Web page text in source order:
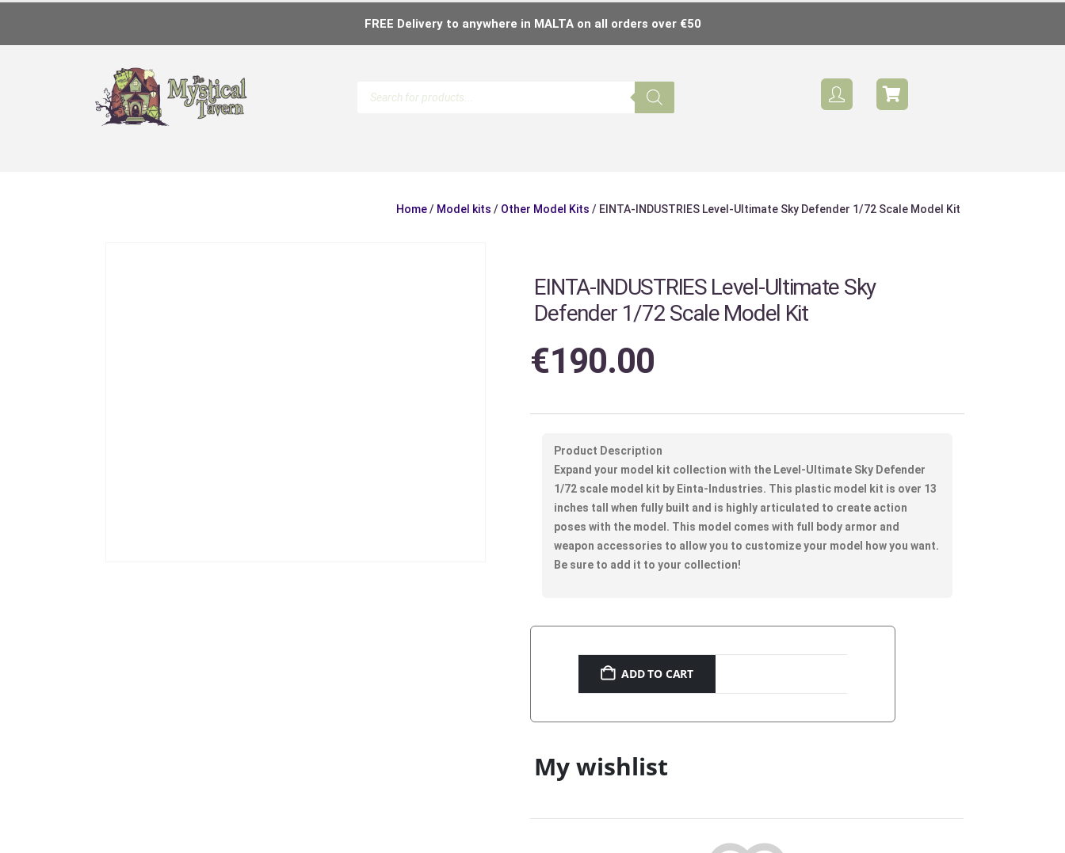
FREE Delivery to anywhere in MALTA on all orders over €50
Home/ Model kits / Other Model Kits / EINTA-INDUSTRIES Level-Ultimate Sky Defender 1/72 Scale Model Kit
EINTA-INDUSTRIES Level-Ultimate Sky
Defender 1/72 Scale Model Kit
€190.00
Product Description
Expand your model kit collection with the Level-Ultimate Sky Defender
1/72 scale model kit by Einta-Industries. This plastic model kit is over 13
inches tall when fully built and is highly articulated to create action
poses with the model. This model comes with full body armor and
weapon accessories to allow you to customize your model how you want.
Be sure to add it to your collection!
ADD TO CART
My wishlist